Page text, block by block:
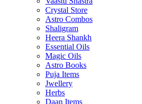
Crystal Store
Astro Combos
Shaligram
Heera Shankh
Essential Oils
Magic Oils
Astro Books
Puja Items
Jwellery
Herbs
Daan Items